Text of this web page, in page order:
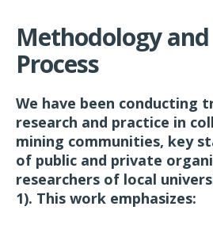
Methodology and
Process
We have been conducting
research and practice in
mining communities, key
of public and private
researchers of local
1). This work emphasizes: